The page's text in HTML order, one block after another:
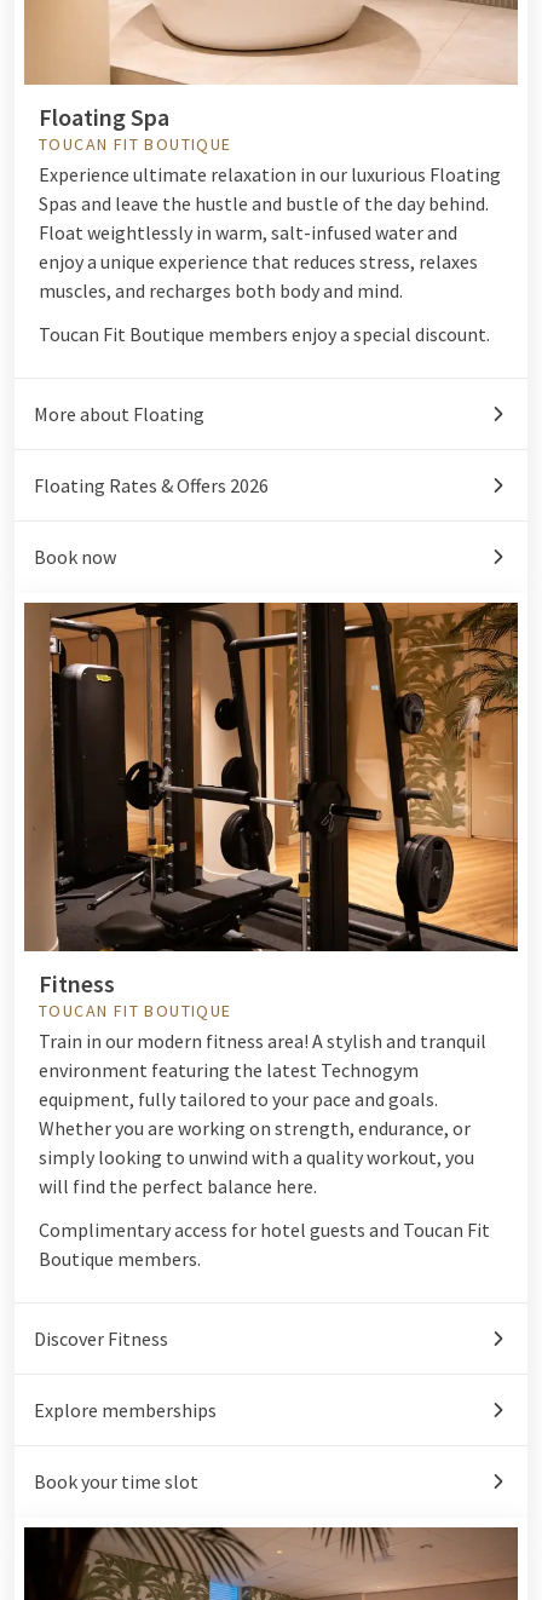
Floating Spa
TOUCAN FIT BOUTIQUE
Experience ultimate relaxation in our luxurious Floating
Spas and leave the hustle and bustle of the day behind.
Float weightlessly in warm, salt-infused water and
enjoy a unique experience that reduces stress, relaxes
muscles, and recharges both body and mind.
Toucan Fit Boutique members enjoy a special discount.
More about Floating
Floating Rates & Offers 2026
Book now
Fitness
TOUCAN FIT BOUTIQUE
Train in our modern fitness area! A stylish and tranquil
environment featuring the latest Technogym
equipment, fully tailored to your pace and goals.
Whether you are working on strength, endurance, or
simply looking to unwind with a quality workout, you
will find the perfect balance here.
Complimentary access for hotel guests and Toucan Fit
Boutique members.
Discover Fitness
Explore memberships
Book your time slot